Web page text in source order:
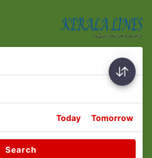
Today Tomorrow
Search